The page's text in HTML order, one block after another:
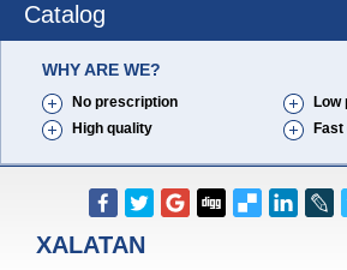
Catalog
WHY ARE WE?
No prescription
Low
High quality
XALATAN